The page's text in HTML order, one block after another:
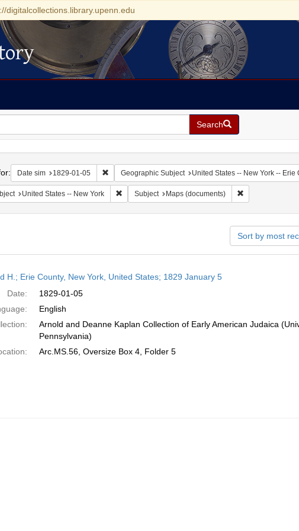
digitalcollections.library.upenn.edu
Search
Date sim 1829-01-05 Remove constraint Date sim: 1829-01-05
Geographic Subject United States -- New York -- Erie
United States -- New York Remove constraint Geographic Subject: United States --
Subject Maps (documents) Remove
Sort by most
H.; Erie County, New York, United States; 1829 January 5
Date:
1829-01-05
English
Arnold and Deanne Kaplan Collection of Early American Judaica
Pennsylvania)
Arc.MS.56, Oversize Box 4, Folder 5